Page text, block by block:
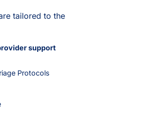
tailored to the
support
Protocols